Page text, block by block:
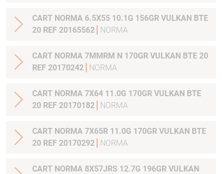
CART NORMA 6.5X55 10.1G 156GR VULKAN BTE
20 REF 20165562
NORMA
CART NORMA 7MMRM N 170GR VULKAN BTE 20
REF 20170242
NORMA
CART NORMA 7X64 11.0G 170GR VULKAN BTE
20 REF 20170182
NORMA
CART NORMA 7X65R 11.0G 170GR VULKAN BTE
20 REF 20170292
NORMA
CART NORMA 8X57JRS 12.7G 196GR VULKAN